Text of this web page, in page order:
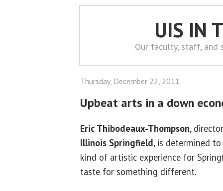
UIS IN
Our faculty, staff, and
Thursday, December 22, 2011
Upbeat arts in a down
Eric Thibodeaux-Thompson,
Illinois Springfield, is determined
kind of artistic experience for
taste for something different.